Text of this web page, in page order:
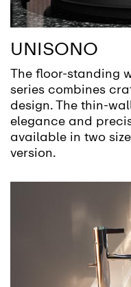
UNISONO
The floor-standing
series combines
design. The thin-
elegance and
available in two
version.